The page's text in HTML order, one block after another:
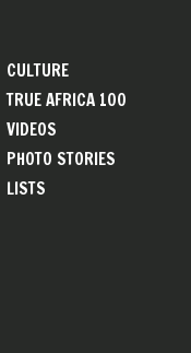
CULTURE
TRUE AFRICA 100
VIDEOS
PHOTO STORIES
LISTS